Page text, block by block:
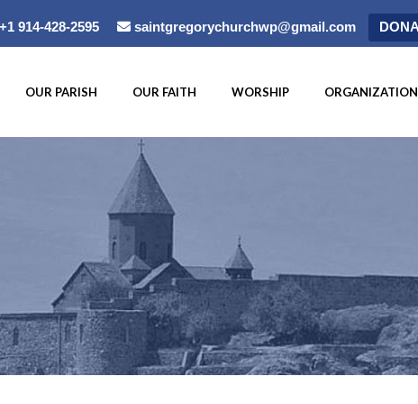
+1 914-428-2595 saintgregorychurchwp@gmail.com
OUR PARISH OUR FAITH WORSHIP